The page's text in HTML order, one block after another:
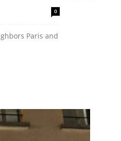
0
Paris and